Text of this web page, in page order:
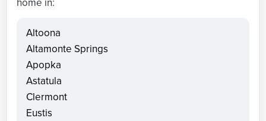
Altoona
Altamonte Springs
Apopka
Astatula
Clermont
Eustis